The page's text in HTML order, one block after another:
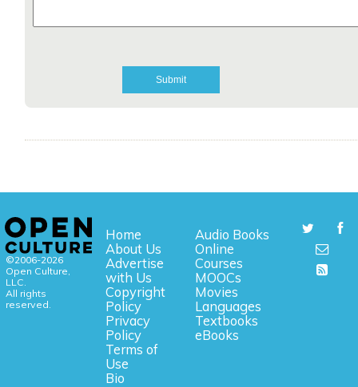
©2006-2026
Open Culture,
LLC.
All rights
reserved.
Home
About Us
Advertise
with Us
Copyright
Policy
Privacy
Policy
Terms of
Use
Bio
Audio Books
Online
Courses
MOOCs
Movies
Languages
Textbooks
eBooks